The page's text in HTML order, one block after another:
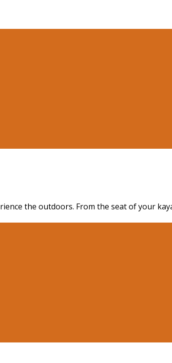
the outdoors. From the seat of your